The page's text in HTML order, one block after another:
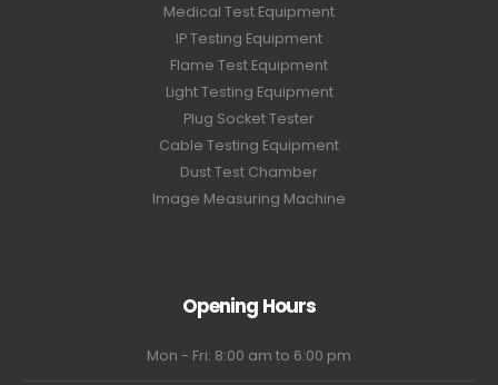
Medical Test Equipment
IP Testing Equipment
Flame Test Equipment
Light Testing Equipment
Plug Socket Tester
Cable Testing Equipment
Dust Test Chamber
Image Measuring Machine
Opening Hours
Mon - Fri: 8:00 am to 6:00 pm